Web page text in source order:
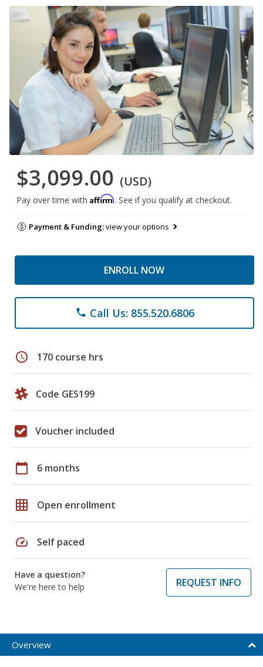
$3,099.00 (USD)
Pay over time with Affirm. See if you qualify at checkout.
Payment & Funding:view your options
ENROLL NOW
phone Call Us: 855.520.6806
schedule 170 course hrs
Code GES199
Voucher included
calendar_today 6 months
grid_on Open enrollment
speed Self paced
Have a question?
We're here to help
REQUEST INFO
Overview